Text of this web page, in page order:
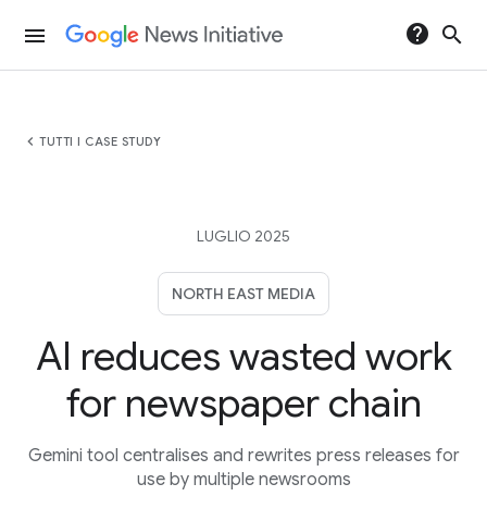
menu help search
chevron_left TUTTI I CASE STUDY
LUGLIO 2025
NORTH EAST MEDIA
AI reduces wasted work
for newspaper chain
Gemini tool centralises and rewrites press releases for
use by multiple newsrooms